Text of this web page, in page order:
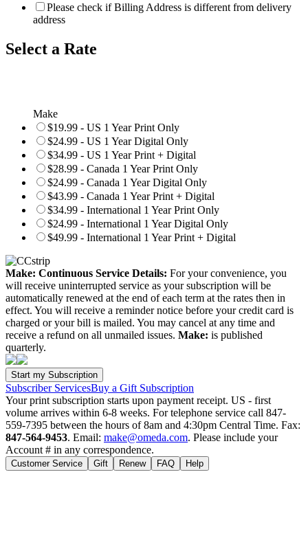
Please check if Billing Address is different from delivery
address
Select a Rate
Make
$19.99 - US 1 Year Print Only
$24.99 - US 1 Year Digital Only
$34.99 - US 1 Year Print + Digital
$28.99 - Canada 1 Year Print Only
$24.99 - Canada 1 Year Digital Only
$43.99 - Canada 1 Year Print + Digital
$34.99 - International 1 Year Print Only
$24.99 - International 1 Year Digital Only
$49.99 - International 1 Year Print + Digital
Make: Continuous Service Details: For your convenience, you
will receive uninterrupted service as your subscription will be
automatically renewed at the end of each term at the rates then in
effect. You will receive a reminder notice before your credit card is
charged or your bill is mailed. You may cancel at any time and
receive a refund on all unmailed issues. Make: is published
quarterly.
Subscriber ServicesBuy a Gift Subscription
Your print subscription starts upon payment receipt. US - first
volume arrives within 6-8 weeks. For telephone service call 847-
559-7395 between the hours of 8am and 4:30pm Central Time. Fax:
847-564-9453. Email: make@omeda.com. Please include your
Account # in any correspondence.
Customer Service Gift Renew FAQ Help